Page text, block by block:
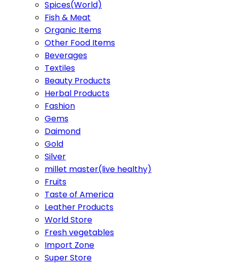
Spices(World)
Fish & Meat
Organic Items
Other Food Items
Beverages
Textiles
Beauty Products
Herbal Products
Fashion
Gems
Daimond
Gold
Silver
millet master(live healthy)
Fruits
Taste of America
Leather Products
World Store
Fresh vegetables
Import Zone
Super Store